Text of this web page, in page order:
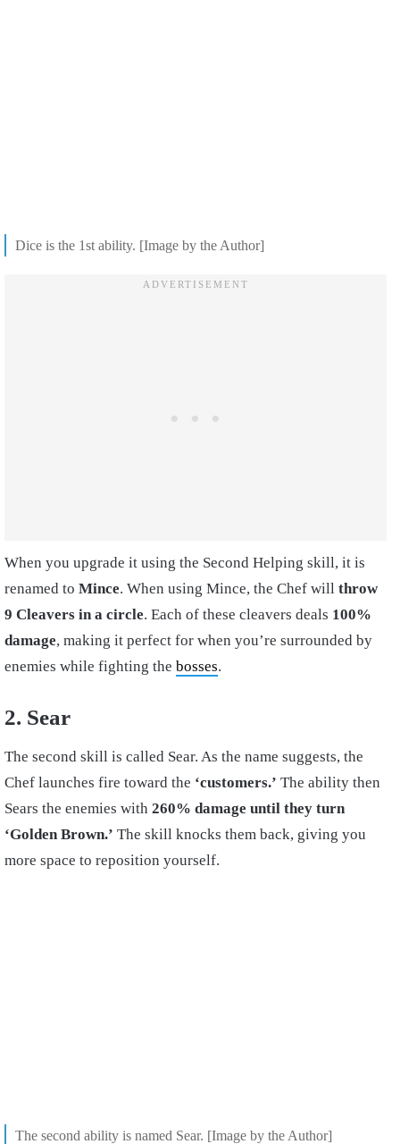
Dice is the 1st ability. [Image by the Author]
When you upgrade it using the Second Helping skill, it is
renamed to Mince. When using Mince, the Chef will throw
9 Cleavers in a circle. Each of these cleavers deals 100%
damage, making it perfect for when you’re surrounded by
enemies while fighting the bosses.
2. Sear
The second skill is called Sear. As the name suggests, the
Chef launches fire toward the ‘customers.’ The ability then
Sears the enemies with 260% damage until they turn
‘Golden Brown.’ The skill knocks them back, giving you
more space to reposition yourself.
The second ability is named Sear. [Image by the Author]